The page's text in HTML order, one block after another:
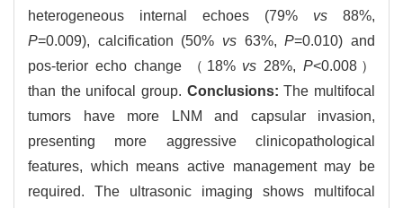
heterogeneous internal echoes (79% vs 88%,
P=0.009), calcification (50% vs 63%,P=0.010) and
pos-terior echo change （18% vs 28%,P<0.008）
than the unifocal group. Conclusions: The multifocal
tumors have more LNM and capsular invasion,
presenting more aggressive clinicopathological
features, which means active management may be
required. The ultrasonic imaging shows multifocal